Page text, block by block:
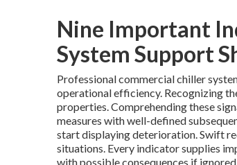
Nine Important
System Support
Professional commercial chiller
operational efficiency. Recognizing
properties. Comprehending these
measures with well-defined
start displaying deterioration. Swift
situations. Every indicator supplies
with possible consequences if